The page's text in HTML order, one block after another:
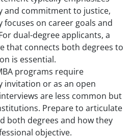
and commitment to justice,
focuses on career goals and
dual-degree applicants, a
that connects both degrees to
is essential.
programs require
invitation or as an open
are less common but
Prepare to articulate
both degrees and how they
objective.